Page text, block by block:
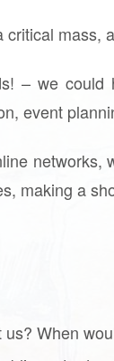
– we
event
making a
When